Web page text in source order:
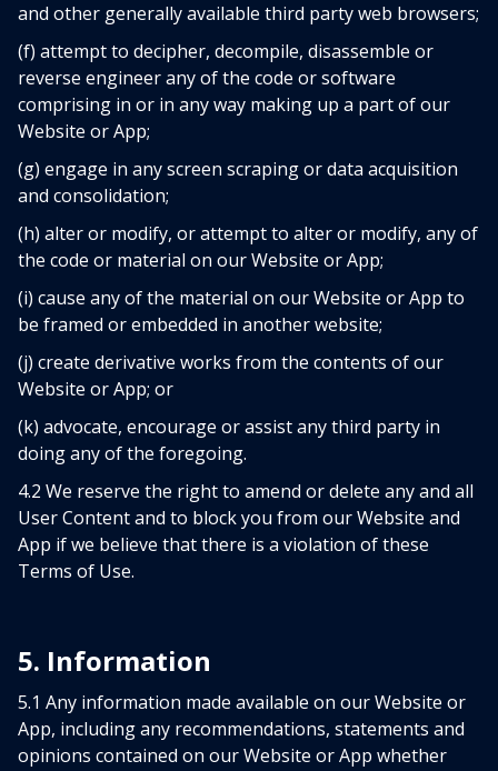
and other generally available third party web browsers;
(f) attempt to decipher, decompile, disassemble or
reverse engineer any of the code or software
comprising in or in any way making up a part of our
Website or App;
(g) engage in any screen scraping or data acquisition
and consolidation;
(h) alter or modify, or attempt to alter or modify, any of
the code or material on our Website or App;
(i) cause any of the material on our Website or App to
be framed or embedded in another website;
(j) create derivative works from the contents of our
Website or App; or
(k) advocate, encourage or assist any third party in
doing any of the foregoing.
4.2 We reserve the right to amend or delete any and all
User Content and to block you from our Website and
App if we believe that there is a violation of these
Terms of Use.
5. Information
5.1 Any information made available on our Website or
App, including any recommendations, statements and
opinions contained on our Website or App whether